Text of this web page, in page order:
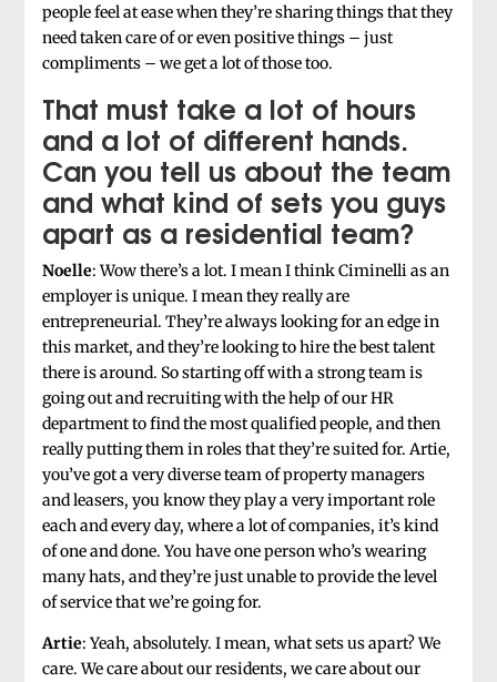
people feel at ease when they’re sharing things that they
need taken care of or even positive things – just
compliments – we get a lot of those too.
That must take a lot of hours
and a lot of different hands.
Can you tell us about the team
and what kind of sets you guys
apart as a residential team?
Noelle: Wow there’s a lot. I mean I think Ciminelli as an
employer is unique. I mean they really are
entrepreneurial. They’re always looking for an edge in
this market, and they’re looking to hire the best talent
there is around. So starting off with a strong team is
going out and recruiting with the help of our HR
department to find the most qualified people, and then
really putting them in roles that they’re suited for. Artie,
you’ve got a very diverse team of property managers
and leasers, you know they play a very important role
each and every day, where a lot of companies, it’s kind
of one and done. You have one person who’s wearing
many hats, and they’re just unable to provide the level
of service that we’re going for.
Artie: Yeah, absolutely. I mean, what sets us apart? We
care. We care about our residents, we care about our